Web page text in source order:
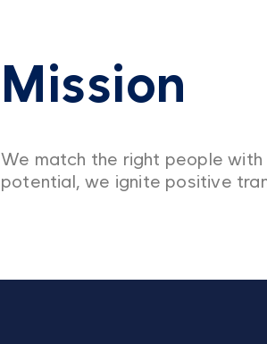
Mission
We match the right people with
potential, we ignite positive